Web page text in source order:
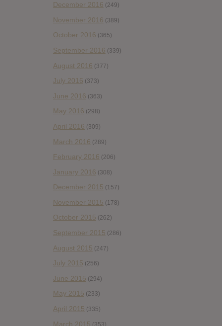
December 2016 (249)
November 2016 (389)
October 2016 (365)
September 2016 (339)
August 2016 (377)
July 2016 (373)
June 2016 (363)
May 2016 (298)
April 2016 (309)
March 2016 (289)
February 2016 (206)
January 2016 (308)
December 2015 (157)
November 2015 (178)
October 2015 (262)
September 2015 (286)
August 2015 (247)
July 2015 (256)
June 2015 (294)
May 2015 (233)
April 2015 (335)
March 2015 (353)